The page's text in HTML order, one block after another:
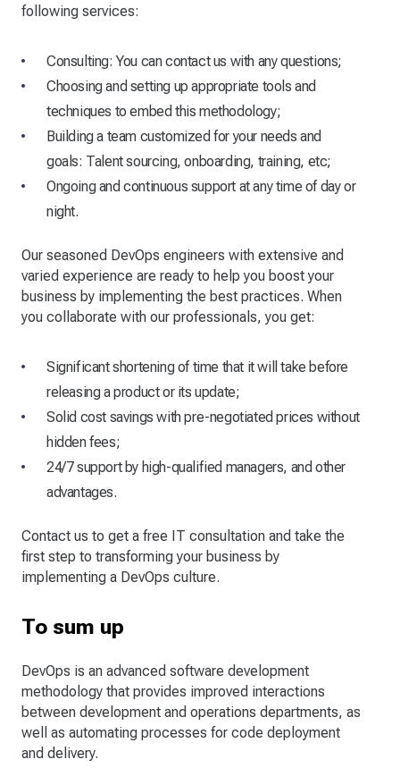
following services:
Consulting: You can contact us with any questions;
Choosing and setting up appropriate tools and
techniques to embed this methodology;
Building a team customized for your needs and
goals: Talent sourcing, onboarding, training, etc;
Ongoing and continuous support at any time of day or
night.
Our seasoned DevOps engineers with extensive and
varied experience are ready to help you boost your
business by implementing the best practices. When
you collaborate with our professionals, you get:
Significant shortening of time that it will take before
releasing a product or its update;
Solid cost savings with pre-negotiated prices without
hidden fees;
24/7 support by high-qualified managers, and other
advantages.
Contact us to get a free IT consultation and take the
first step to transforming your business by
implementing a DevOps culture.
To sum up
DevOps is an advanced software development
methodology that provides improved interactions
between development and operations departments, as
well as automating processes for code deployment
and delivery.